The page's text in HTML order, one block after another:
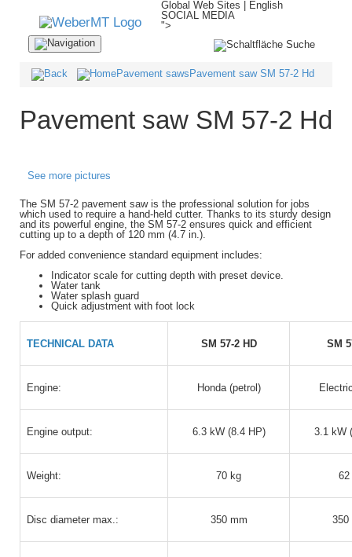
Global Web Sites | English
SOCIAL MEDIA
">
Navigation
ein-/ausblenden
Pavement saws Pavement saw SM 57-2 Hd
Pavement saw SM 57-2 Hd
See more pictures
The SM 57-2 pavement saw is the professional solution for jobs
which used to require a hand-held cutter. Thanks to its sturdy design
and its powerful engine, the SM 57-2 ensures quick and efficient
cutting up to a depth of 120 mm (4.7 in.).
For added convenience standard equipment includes:
Indicator scale for cutting depth with preset device.
Water tank
Water splash guard
Quick adjustment with foot lock
TECHNICAL DATA SM 57-2 HD SM
Engine: Honda (petrol)
Engine output: 6.3 kW (8.4 HP) 3.1 kW
Weight: 70 kg 62
Disc diameter max.: 350 mm 350